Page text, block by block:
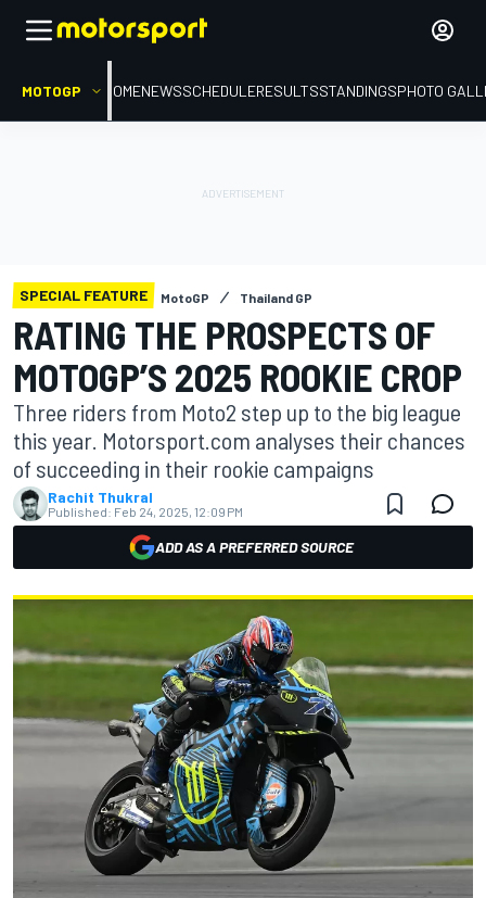
MOTOGP HOMENEWSSCHEDULERESULTSSTANDINGSPHOTO
SPECIAL FEATURE MotoGP Thailand GP
RATING THE PROSPECTS OF
MOTOGP’S 2025 ROOKIE CROP
Three riders from Moto2 step up to the big league
this year. Motorsport.com analyses their chances
of succeeding in their rookie campaigns
Rachit Thukral
Published: Feb 24, 2025, 12:09 PM
ADD AS A PREFERRED SOURCE